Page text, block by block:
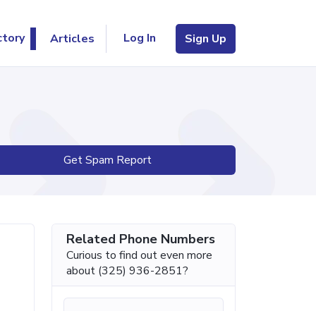
Articles Log In Sign Up
Get Spam Report
Related Phone Numbers
Curious to find out even more
about (325) 936-2851?